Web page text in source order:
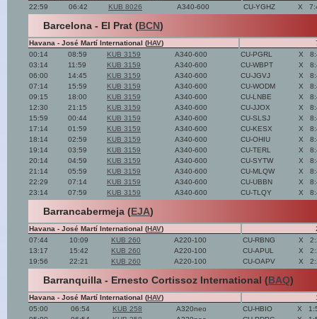
22:59
06:42 KUB 8026 A340-600 CU-YGHZ X
Barcelona - El Prat (BCN)
Havana - José Martí International (HAV)
00:14
08:59 KUB 3159 A340-600 CU-PGRL X
03:14
11:59 KUB 3159 A340-600 CU-WBPT X
06:00
14:45 KUB 3159 A340-600 CU-JGVJ X
07:14
15:59 KUB 3159 A340-600 CU-WODM X
09:15
18:00 KUB 3159 A340-600 CU-LNBE X
12:30
21:15 KUB 3159 A340-600 CU-JJOX X
15:59
00:44 KUB 3159 A340-600 CU-SLSJ X
17:14
01:59 KUB 3159 A340-600 CU-KESX X
18:14
02:59 KUB 3159 A340-600 CU-OHIU X
19:14
03:59 KUB 3159 A340-600 CU-TERL X
20:14
04:59 KUB 3159 A340-600 CU-SYTW X
21:14
05:59 KUB 3159 A340-600 CU-MLQW X
22:29
07:14 KUB 3159 A340-600 CU-UBBN X
23:14
07:59 KUB 3159 A340-600 CU-TLQY X
Barrancabermeja (EJA)
Havana - José Martí International (HAV)
07:44
10:09 KUB 260 A220-100 CU-RBNG X
13:17
15:42 KUB 260 A220-100 CU-APUL X
19:56
22:21 KUB 260 A220-100 CU-OAPV X
Barranquilla - Ernesto Cortissoz International (BAQ)
Havana - José Martí International (HAV)
05:00
06:54 KUB 258 A320neo CU-HBIO X